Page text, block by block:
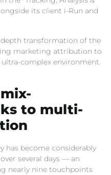
its client i-Run and
transformation of the
marketing attribution to
complex environment.
to multi-
has become considerably
several days — an
nearly nine touchpoints